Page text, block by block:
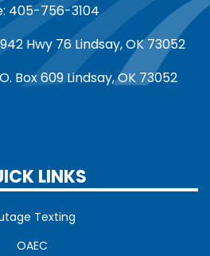
405-756-3104
Hwy 76 Lindsay, OK 73052
Box 609 Lindsay, OK 73052
LINKS
Texting
OAEC